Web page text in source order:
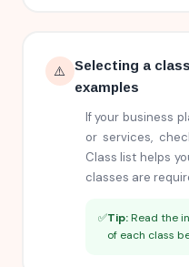
⚠️
Selecting a
examples
If your business
or services,
Class list helps
classes are
✅Tip:Read the
of each class